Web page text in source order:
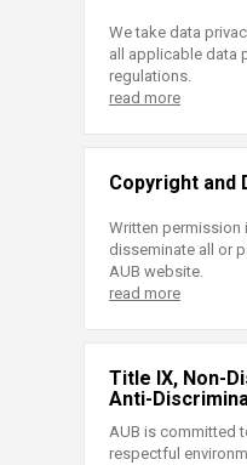
We take data
all applicable data
regulations.
read more
Copyright and
Written permission
disseminate all or
AUB website.
read more
Title IX, Non-
Anti-
AUB is committed
respectful